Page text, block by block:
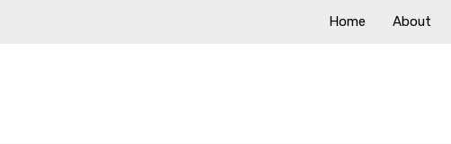
Home About